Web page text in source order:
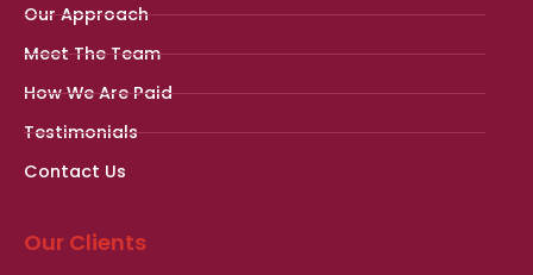
Our Approach
Meet The Team
How We Are Paid
Testimonials
Contact Us
Our Clients